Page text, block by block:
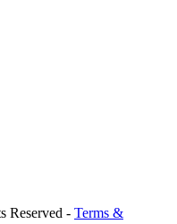
Reserved - Terms &